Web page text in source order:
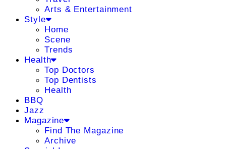
Arts & Entertainment
Style
Home
Scene
Trends
Health
Top Doctors
Top Dentists
Health
BBQ
Jazz
Magazine
Find The Magazine
Archive